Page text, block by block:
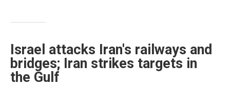
Israel attacks Iran's railways and
bridges; Iran strikes targets in
the Gulf